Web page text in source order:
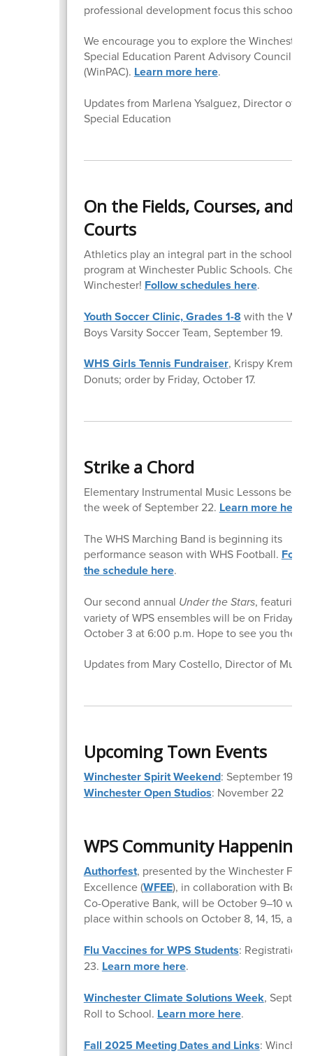
professional development focus this school
We encourage you to explore the Winchester
Special Education Parent Advisory Council
(WinPAC). Learn more here.
Updates from Marlena Ysalguez, Director of
Special Education
On the Fields, Courses, and
Courts
Athletics play an integral part in the school
program at Winchester Public Schools. Cheer
Winchester! Follow schedules here.
Youth Soccer Clinic, Grades 1-8 with the WHS
Boys Varsity Soccer Team, September 19.
WHS Girls Tennis Fundraiser, Krispy Kreme
Donuts; order by Friday, October 17.
Strike a Chord
Elementary Instrumental Music Lessons begin
the week of September 22. Learn more here
The WHS Marching Band is beginning its
performance season with WHS Football.
the schedule here.
Our second annual Under the Stars, featuring a
variety of WPS ensembles will be on Friday,
October 3 at 6:00 p.m. Hope to see you there!
Updates from Mary Costello, Director of Music
Upcoming Town Events
Winchester Spirit Weekend: September 19–21
Winchester Open Studios: November 22
WPS Community Happenings
Authorfest, presented by the Winchester
Excellence (WFEE), in collaboration with Book
Co-Operative Bank, will be October 9–10
place within schools on October 8, 14, 15, and
Flu Vaccines for WPS Students: Registration
23. Learn more here.
Winchester Climate Solutions Week,
Roll to School. Learn more here.
Fall 2025 Meeting Dates and Links: